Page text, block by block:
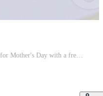
Childrens handmade greeting card for Mother's Day with a fresh yellow rose bouquet, Pro Photo